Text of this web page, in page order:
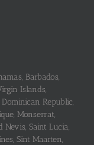
Barbados,
Islands,
Republic,
Monserrat,
Nevis, Saint Lucia,
Sint Maarten,